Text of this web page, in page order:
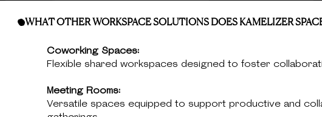
WHAT OTHER WORKSPACE SOLUTIONS DOES KAMELIZER
Coworking Spaces:
Flexible shared workspaces designed to foster
Meeting Rooms:
Versatile spaces equipped to support productive and